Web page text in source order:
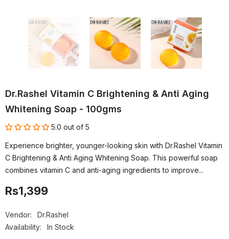
Dr.Rashel Vitamin C Brightening & Anti Aging
Whitening Soap - 100gms
5.0 out of 5
Experience brighter, younger-looking skin with Dr.Rashel Vitamin
C Brightening & Anti Aging Whitening Soap. This powerful soap
combines vitamin C and anti-aging ingredients to improve...
Rs1,399
Vendor:
Dr.Rashel
Availability:
In Stock